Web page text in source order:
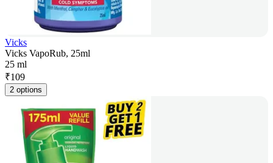
Vicks
Vicks VapoRub, 25ml
25 ml
₹109
2 options